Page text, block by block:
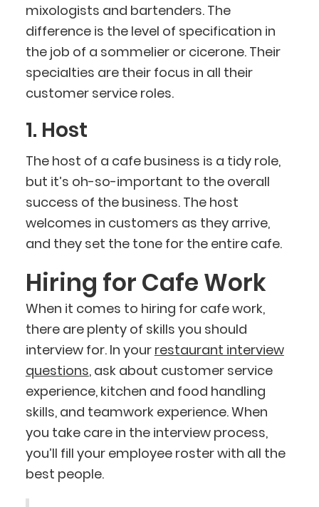
mixologists and bartenders. The
difference is the level of specification in
the job of a sommelier or cicerone. Their
specialties are their focus in all their
customer service roles.
1. Host
The host of a cafe business is a tidy role,
but it’s oh-so-important to the overall
success of the business. The host
welcomes in customers as they arrive,
and they set the tone for the entire cafe.
Hiring for Cafe Work
When it comes to hiring for cafe work,
there are plenty of skills you should
interview for. In your restaurant interview
questions, ask about customer service
experience, kitchen and food handling
skills, and teamwork experience. When
you take care in the interview process,
you’ll fill your employee roster with all the
best people.